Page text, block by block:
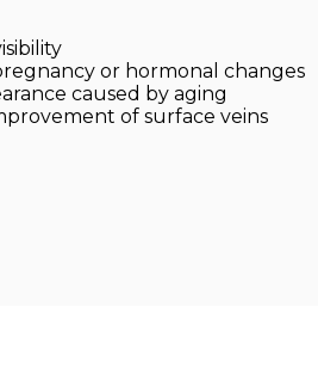
or hormonal changes
caused by aging
of surface veins